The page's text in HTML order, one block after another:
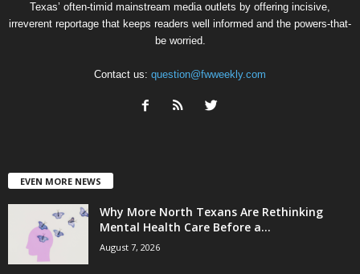
Texas’ often-timid mainstream media outlets by offering incisive,
irreverent reportage that keeps readers well informed and the powers-that-
be worried.
Contact us: question@fwweekly.com
EVEN MORE NEWS
Why More North Texans Are Rethinking
Mental Health Care Before a...
August 7, 2026